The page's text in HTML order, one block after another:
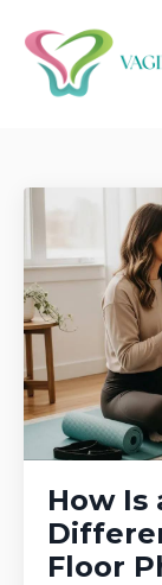
How Is
Floor